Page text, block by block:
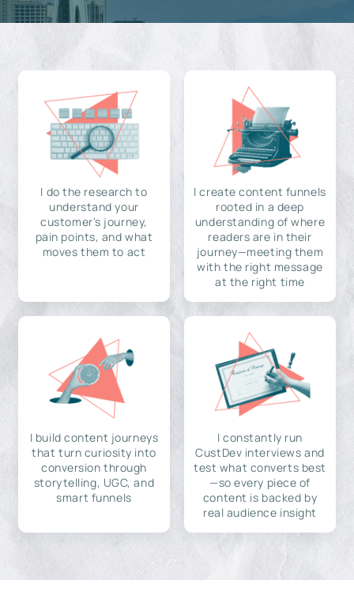
I do the research to
understand your
customer's journey,
pain points, and what
moves them to act
I create content funnels
rooted in a deep
understanding of where
readers are in their
journey—meeting them
with the right message
at the right time
I build content journeys
that turn curiosity into
conversion through
storytelling, UGC, and
smart funnels
I constantly run
CustDev interviews and
test what converts best
—so every piece of
content is backed by
real audience insight